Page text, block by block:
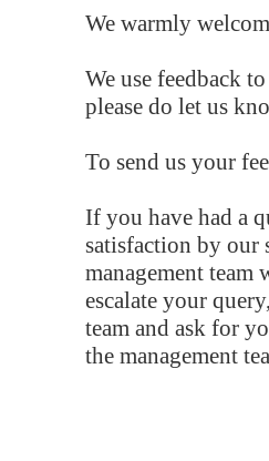
We warmly
We use feedback
please do let us
To send us your
If you have had a
satisfaction by our
management
escalate your
team and ask for
the management